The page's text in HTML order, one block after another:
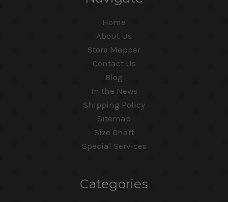
Home
About Us
Store Mapper
Contact Us
Blog
In the News
Shipping Policy
Sitemap
Size Chart
Special Services
Categories